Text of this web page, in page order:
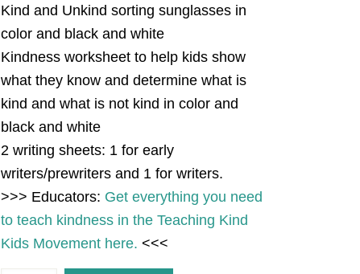
Kind and Unkind sorting sunglasses in
color and black and white
Kindness worksheet to help kids show
what they know and determine what is
kind and what is not kind in color and
black and white
2 writing sheets: 1 for early
writers/prewriters and 1 for writers.
>>> Educators: Get everything you need
to teach kindness in the Teaching Kind
Kids Movement here. <<<